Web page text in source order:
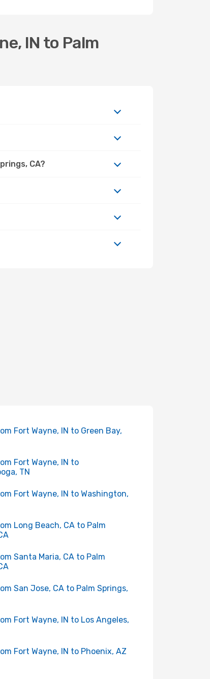
IN to Palm
CA?
Fort Wayne, IN to Green Bay,
Fort Wayne, IN to
TN
Fort Wayne, IN to Washington,
Long Beach, CA to Palm
Santa Maria, CA to Palm
San Jose, CA to Palm Springs,
Fort Wayne, IN to Los Angeles,
Fort Wayne, IN to Phoenix, AZ